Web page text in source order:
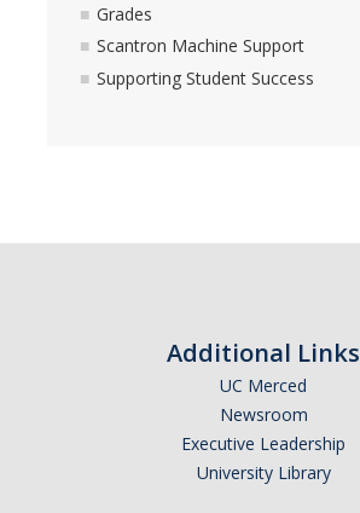
Grades
Scantron Machine Support
Supporting Student Success
Additional Links
UC Merced
Newsroom
Executive Leadership
University Library